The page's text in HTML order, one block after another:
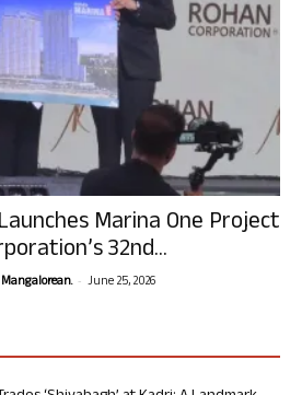
Marina One Project
32nd...
- June 25, 2026